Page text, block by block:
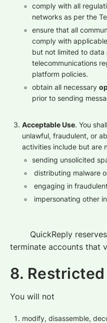
comply with all
networks as per the
ensure that all
comply with
but not limited to data
telecommunications
platform policies.
obtain all necessary
prior to sending
Acceptable Use. You
unlawful, fraudulent, or
activities include but are
sending unsolicited
distributing malware
engaging in
impersonating other
QuickReply reserves
terminate accounts that
8.
You will not
modify, disassemble,